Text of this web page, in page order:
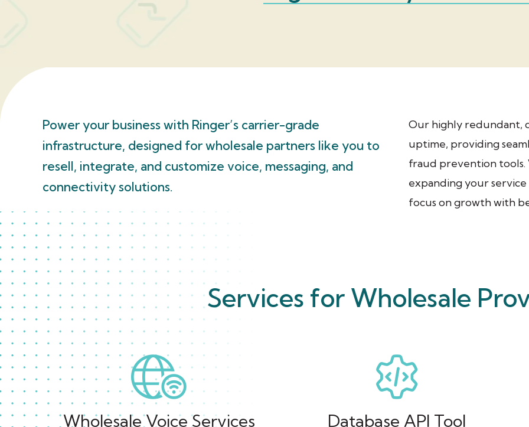
Power your business with Ringer’s carrier-grade
infrastructure, designed for wholesale partners like you to
resell, integrate, and customize voice, messaging, and
connectivity solutions.
Our highly redundant,
uptime, providing
fraud prevention
expanding your
focus on growth with
Services for Wholesale
Wholesale Voice Services Database API Tool